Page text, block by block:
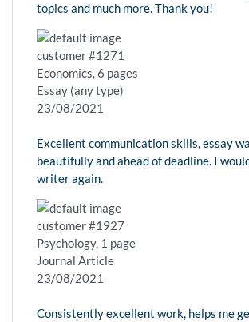
topics and much more. Thank you!
customer #1271
Economics, 6 pages
Essay (any type)
23/08/2021
Excellent communication skills, essay
beautifully and ahead of deadline. I
writer again.
customer #1927
Psychology, 1 page
Journal Article
23/08/2021
Consistently excellent work, helps me